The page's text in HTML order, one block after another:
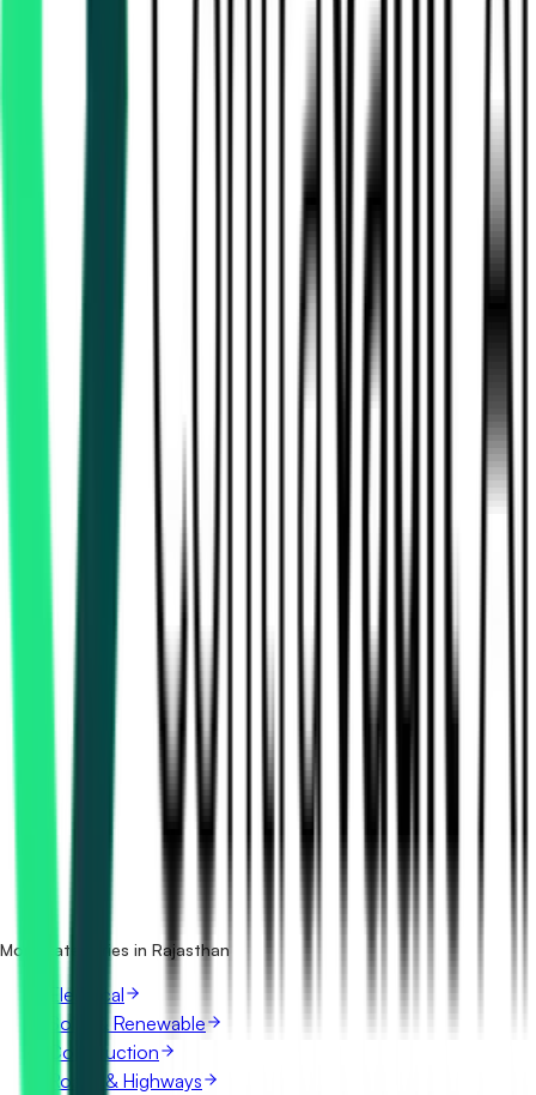
How many power transmission tenders in Rajasthan are
Which portals publish power transmission tenders in
Is it free to search power transmission tenders in
What details are shown for each tender?
More categories in Rajasthan
Electrical
Solar & Renewable
Construction
Roads & Highways